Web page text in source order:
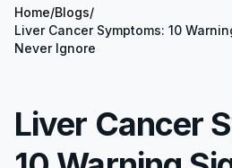
Home/Blogs/
Liver Cancer Symptoms: 10
Never Ignore
Liver Cancer